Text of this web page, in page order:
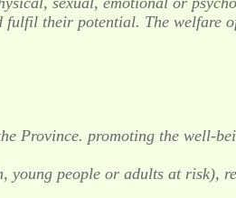
their potential. The welfare
Province. promoting the well-
people or adults at risk),